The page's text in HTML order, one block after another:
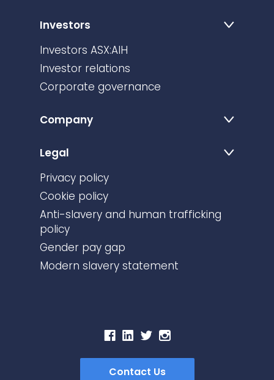
Investors
Investors ASX:AIH
Investor relations
Corporate governance
Company
Legal
Privacy policy
Cookie policy
Anti-slavery and human trafficking
policy
Gender pay gap
Modern slavery statement
Contact Us